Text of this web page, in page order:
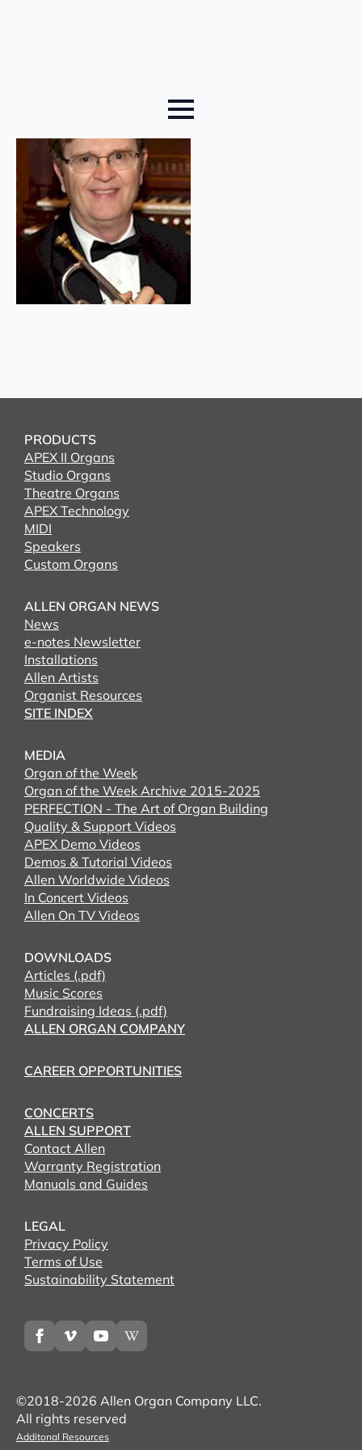
PRODUCTS
APEX II Organs
Studio Organs
Theatre Organs
APEX Technology
MIDI
Speakers
Custom Organs
ALLEN ORGAN NEWS
News
e-notes Newsletter
Installations
Allen Artists
Organist Resources
SITE INDEX
MEDIA
Organ of the Week
Organ of the Week Archive 2015-2025
PERFECTION - The Art of Organ Building
Quality & Support Videos
APEX Demo Videos
Demos & Tutorial Videos
Allen Worldwide Videos
In Concert Videos
Allen On TV Videos
DOWNLOADS
Articles (.pdf)
Music Scores
Fundraising Ideas (.pdf)
ALLEN ORGAN COMPANY
CAREER OPPORTUNITIES
CONCERTS
ALLEN SUPPORT
Contact Allen
Warranty Registration
Manuals and Guides
LEGAL
Privacy Policy
Terms of Use
Sustainability Statement
©2018-2026 Allen Organ Company LLC.
All rights reserved
Additonal Resources